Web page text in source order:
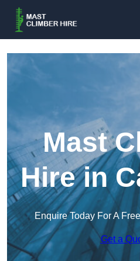
Mast
Hire in
Enquire Today For A
Get a